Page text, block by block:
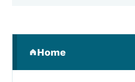
Home
(parent section)